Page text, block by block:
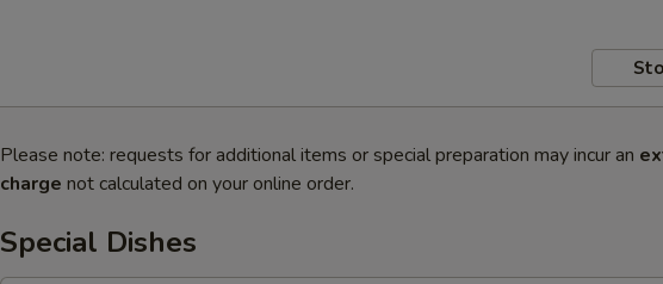
Please note: requests for additional items or special preparation may incur an
charge not calculated on your online order.
Special Dishes